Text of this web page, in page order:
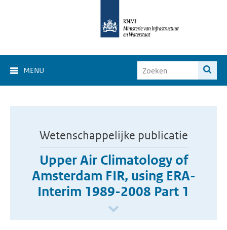
MENU
Wetenschappelijke publicatie
Upper Air Climatology of
Amsterdam FIR, using ERA-
Interim 1989-2008 Part 1